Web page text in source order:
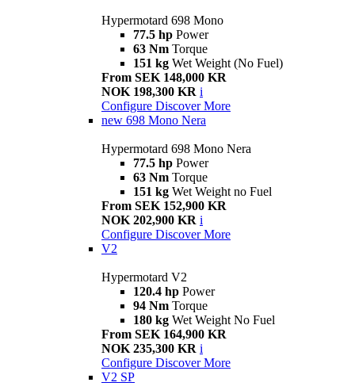
Hypermotard 698 Mono
77.5 hp Power
63 Nm Torque
151 kg Wet Weight (No Fuel)
From SEK 148,000 KR
NOK 198,300 KR i
Configure Discover More
new 698 Mono Nera
Hypermotard 698 Mono Nera
77.5 hp Power
63 Nm Torque
151 kg Wet Weight no Fuel
From SEK 152,900 KR
NOK 202,900 KR i
Configure Discover More
V2
Hypermotard V2
120.4 hp Power
94 Nm Torque
180 kg Wet Weight No Fuel
From SEK 164,900 KR
NOK 235,300 KR i
Configure Discover More
V2 SP